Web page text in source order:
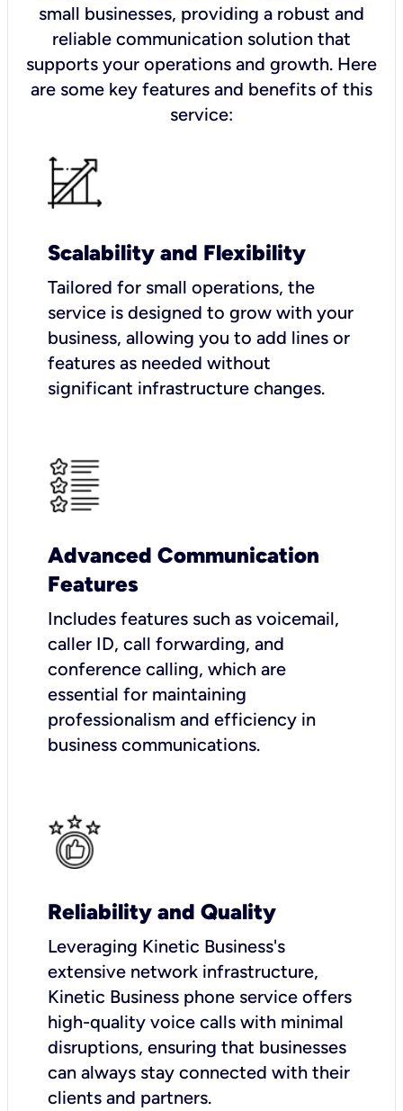
small businesses, providing a robust and
reliable communication solution that
supports your operations and growth. Here
are some key features and benefits of this
service:
Scalability and Flexibility
Tailored for small operations, the
service is designed to grow with your
business, allowing you to add lines or
features as needed without
significant infrastructure changes.
Advanced Communication
Features
Includes features such as voicemail,
caller ID, call forwarding, and
conference calling, which are
essential for maintaining
professionalism and efficiency in
business communications.
Reliability and Quality
Leveraging Kinetic Business's
extensive network infrastructure,
Kinetic Business phone service offers
high-quality voice calls with minimal
disruptions, ensuring that businesses
can always stay connected with their
clients and partners.